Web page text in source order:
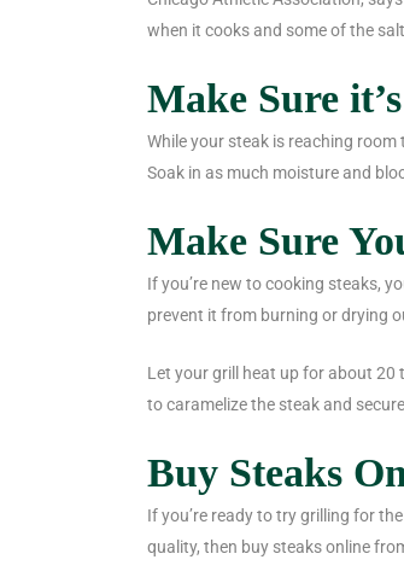
when it cooks and some of the
Make Sure
While your steak is reaching
Soak in as much moisture and
Make Sure
If you’re new to cooking steaks,
prevent it from burning or drying
Let your grill heat up for about 20
to caramelize the steak and
Buy Steaks
If you’re ready to try grilling for
quality, then buy steaks online